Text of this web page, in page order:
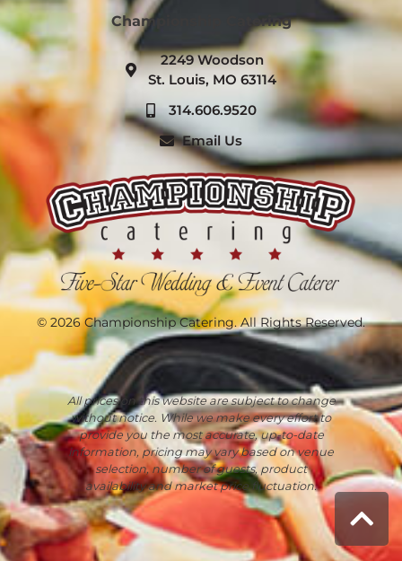
Championship Catering
2249 Woodson
St. Louis, MO 63114
314.606.9520
Email Us
© 2026 Championship Catering. All Rights Reserved.
All prices on this website are subject to change
without notice. While we make every effort to
provide you the most accurate, up-to-date
information, pricing may vary based on venue
selection, number of guests, product
availability and market price fluctuation.